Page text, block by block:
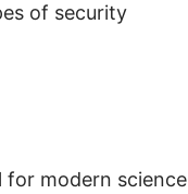
of security
for modern science